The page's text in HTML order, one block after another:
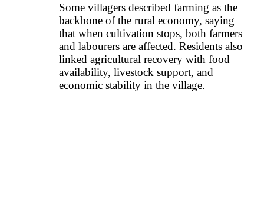
Some villagers described farming as the
backbone of the rural economy, saying
that when cultivation stops, both farmers
and labourers are affected. Residents also
linked agricultural recovery with food
availability, livestock support, and
economic stability in the village.